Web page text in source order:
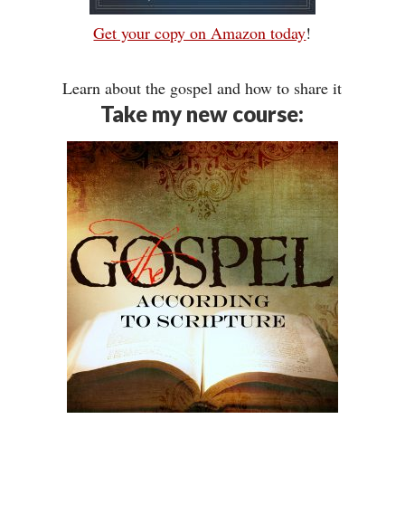
Get your copy on Amazon today!
Learn about the gospel and how to share it
Take my new course: